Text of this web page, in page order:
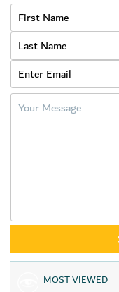
For his part, Dr
to Union Coop for
keenness to support
responsibility
MOST VIEWED